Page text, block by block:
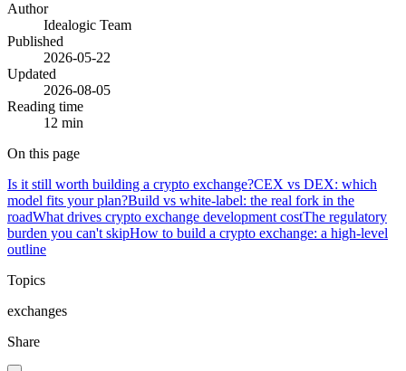
Author
Idealogic Team
Published
2026-05-22
Updated
2026-08-05
Reading time
12 min
On this page
Is it still worth building a crypto exchange?CEX vs DEX: which
model fits your plan?Build vs white-label: the real fork in the
roadWhat drives crypto exchange development costThe regulatory
burden you can't skipHow to build a crypto exchange: a high-level
outline
Topics
exchanges
Share